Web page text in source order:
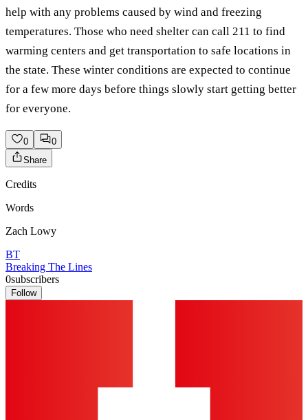
help with any problems caused by wind and freezing
temperatures. Those who need shelter can call 211 to find
warming centers and get transportation to safe locations in
the state. These winter conditions are expected to continue
for a few more days before things slowly start getting better
for everyone.
0
0
Share
Credits
Words
Zach Lowy
BT
Breaking The Lines
0subscribers
Follow